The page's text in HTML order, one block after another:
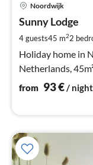
Noordwijk
Sunny Lodge
4 guests45 m22
Holiday home in
Netherlands,
from 93€/ night